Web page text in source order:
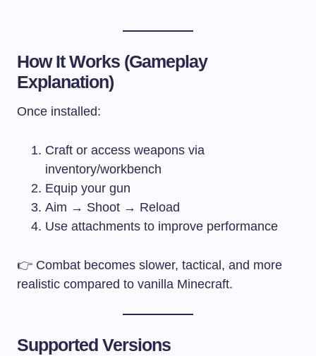
How It Works (Gameplay
Explanation)
Once installed:
Craft or access weapons via
inventory/workbench
Equip your gun
Aim → Shoot → Reload
Use attachments to improve performance
👉 Combat becomes slower, tactical, and more
realistic compared to vanilla Minecraft.
Supported Versions